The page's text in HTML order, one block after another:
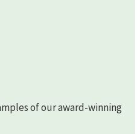
of our award-winning